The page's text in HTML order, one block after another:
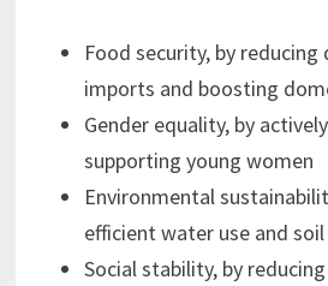
Food security, by reducing
imports and boosting
Gender equality, by
supporting young women
Environmental
efficient water use and
Social stability, by